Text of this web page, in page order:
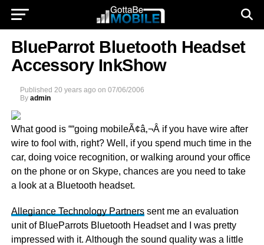
BlueParrot Bluetooth Headset
Accessory InkShow
Published 20 years ago on 07/06/2006
By admin
What good is ““going mobileÃ¢â‚¬Â if you have wire after
wire to fool with, right? Well, if you spend much time in the
car, doing voice recognition, or walking around your office
on the phone or on Skype, chances are you need to take
a look at a Bluetooth headset.
Allegiance Technology Partnerssent me an evaluation
unit of BlueParrots Bluetooth Headset and I was pretty
impressed with it. Although the sound quality was a little